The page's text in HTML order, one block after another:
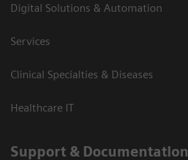
Digital Solutions & Automation
Services
Clinical Specialties & Diseases
Healthcare IT
Support & Documentation